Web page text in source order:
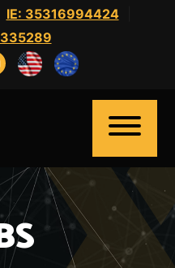
IE: 35316994424